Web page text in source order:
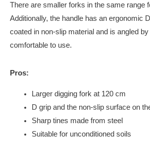
There are smaller forks in the same range
Additionally, the handle has an ergonomic
coated in non-slip material and is angled
comfortable to use.
Pros:
Larger digging fork at 120 cm
D grip and the non-slip surface on
Sharp tines made from steel
Suitable for unconditioned soils